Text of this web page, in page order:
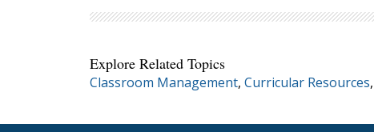
Explore Related Topics
Classroom Management, Curricular Resources,